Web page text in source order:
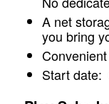
A net
you bring
Start date: